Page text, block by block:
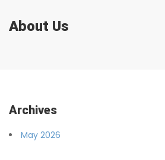
About Us
Archives
May 2026